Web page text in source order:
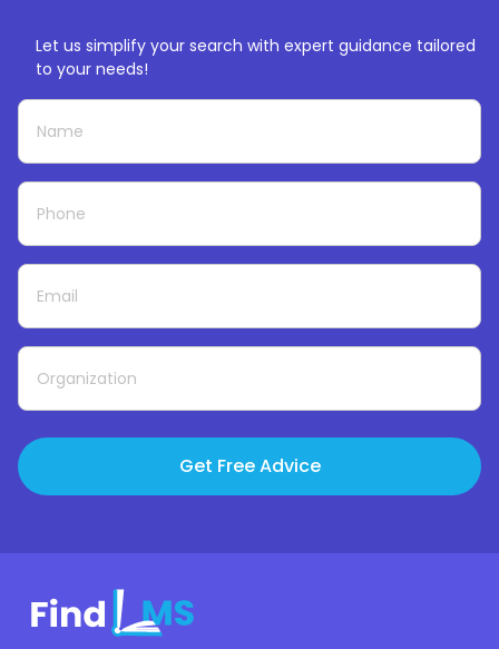
Let us simplify your search with expert guidance tailored
to your needs!
Get Free Advice